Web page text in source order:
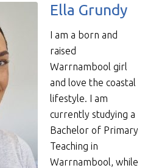
Ella Grundy
I am a born and
raised
Warrnambool girl
and love the coastal
lifestyle. I am
currently studying a
Bachelor of Primary
Teaching in
Warrnambool, while